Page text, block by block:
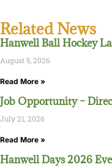
Related News
Hanwell Ball Hockey
August 5, 2026
Read More »
Job Opportunity –
July 21, 2026
Read More »
Hanwell Days 2026